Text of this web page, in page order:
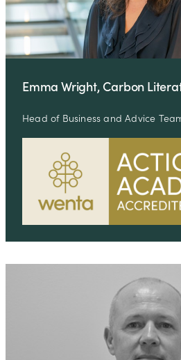
Emma Wright, Carbon
Head of Business and Advice